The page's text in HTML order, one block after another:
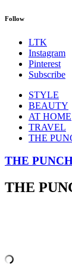
Follow
LTK
Instagram
Pinterest
Subscribe
STYLE
BEAUTY
AT HOME
TRAVEL
THE
THE
THE